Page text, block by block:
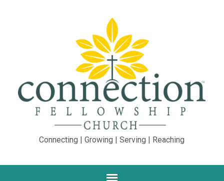
Connecting | Growing | Serving | Reaching